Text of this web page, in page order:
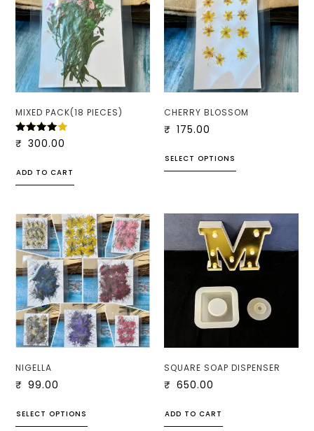
MIXED PACK(18 PIECES)
RATED
4.00
₹ 300.00
ADD TO CART
CHERRY BLOSSOM
₹ 175.00
SELECT OPTIONS
NIGELLA
₹ 99.00
SELECT OPTIONS
SQUARE SOAP DISPENSER
₹ 650.00
ADD TO CART